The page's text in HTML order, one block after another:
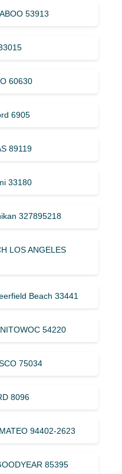
53913
60630
6905
89119
33180
327895218
LOS ANGELES
Beach 33441
54220
75034
8096
94402-2623
85395